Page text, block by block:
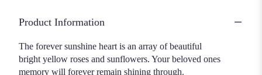
Product Information
The forever sunshine heart is an array of beautiful
bright yellow roses and sunflowers. Your beloved ones
memory will forever remain shining through.